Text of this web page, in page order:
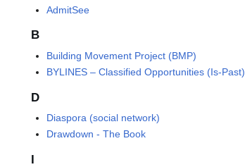
AdmitSee
B
Building Movement Project (BMP)
BYLINES – Classified Opportunities (Is-Past)
D
Diaspora (social network)
Drawdown - The Book
I